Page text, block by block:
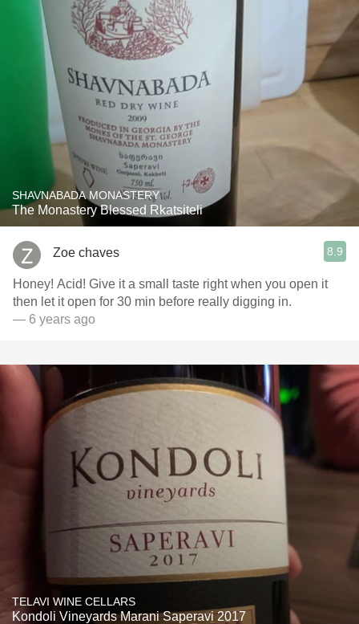
SHAVNABADA MONASTERY
The Monastery Blessed Rkatsiteli
Zoe chaves 8.9
Honey! Acid! Give it a small taste right when you open it
then let it open for 30 min before really digging in.
— 6 years ago
TELAVI WINE CELLARS
Kondoli Vineyards Marani Saperavi 2017